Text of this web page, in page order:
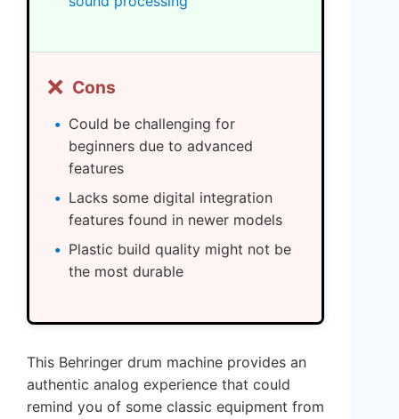
❌ Cons
Could be challenging for
beginners due to advanced
features
Lacks some digital integration
features found in newer models
Plastic build quality might not be
the most durable
This Behringer drum machine provides an
authentic analog experience that could
remind you of some classic equipment from